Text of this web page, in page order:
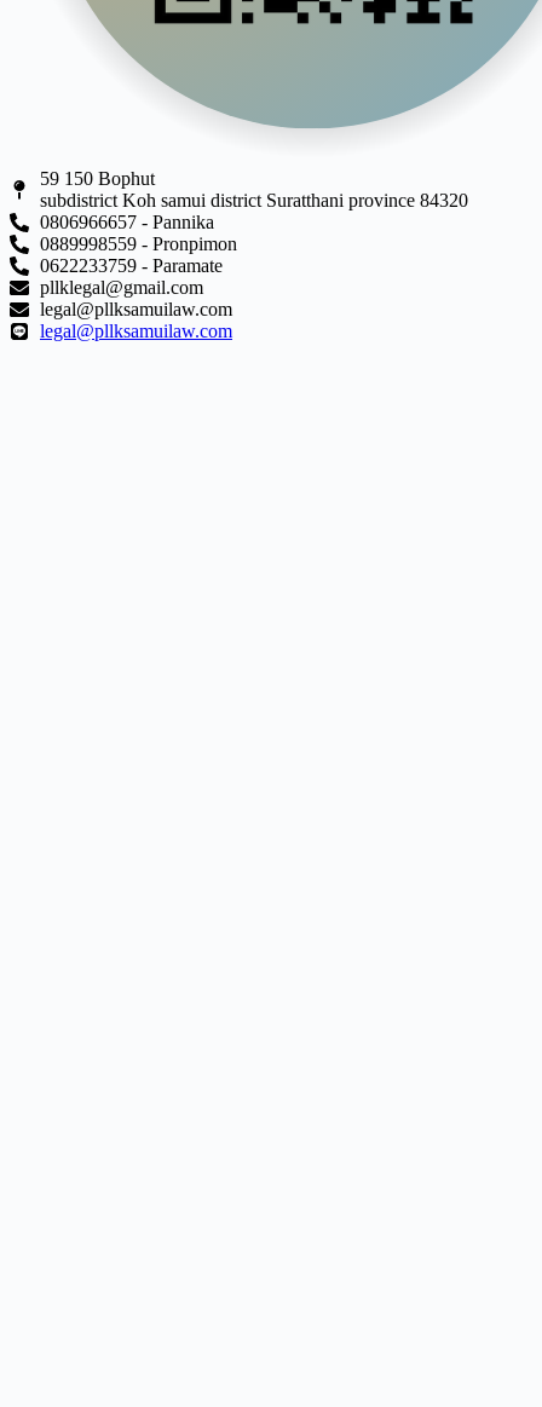
59 150 Bophut
subdistrict Koh samui district Suratthani province 84320
0806966657 - Pannika
0889998559 - Pronpimon
0622233759 - Paramate
pllklegal@gmail.com
legal@pllksamuilaw.com
legal@pllksamuilaw.com